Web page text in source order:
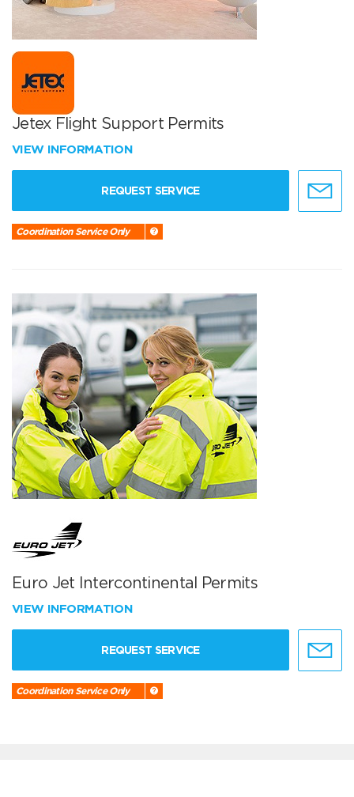
Jetex Flight Support Permits
VIEW INFORMATION
REQUEST SERVICE
Coordination Service Only
Euro Jet Intercontinental Permits
VIEW INFORMATION
REQUEST SERVICE
Coordination Service Only